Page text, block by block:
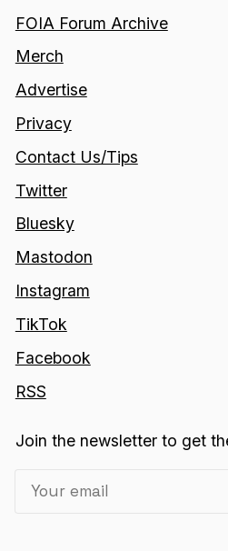
FOIA Forum Archive
Merch
Advertise
Privacy
Contact Us/Tips
Twitter
Bluesky
Mastodon
Instagram
TikTok
Facebook
RSS
Join the newsletter to get